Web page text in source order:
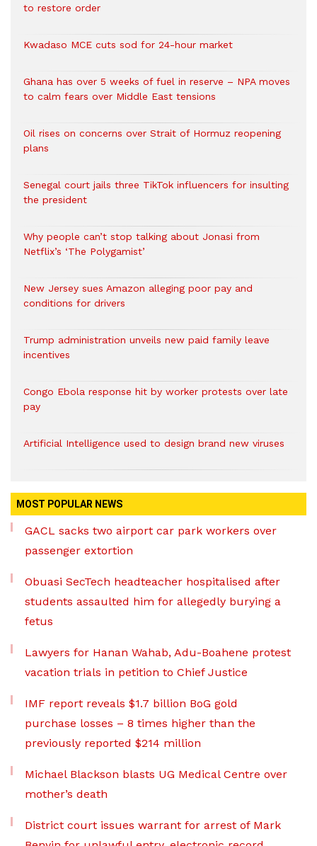
to restore order
Kwadaso MCE cuts sod for 24-hour market
Ghana has over 5 weeks of fuel in reserve – NPA moves
to calm fears over Middle East tensions
Oil rises on concerns over Strait of Hormuz reopening
plans
Senegal court jails three TikTok influencers for insulting
the president
Why people can’t stop talking about Jonasi from
Netflix’s ‘The Polygamist’
New Jersey sues Amazon alleging poor pay and
conditions for drivers​
Trump administration unveils new paid family leave
incentives
Congo Ebola response hit by worker protests over late
pay
Artificial Intelligence used to design brand new viruses
MOST POPULAR NEWS
GACL sacks two airport car park workers over
passenger extortion
Obuasi SecTech headteacher hospitalised after
students assaulted him for allegedly burying a
fetus
Lawyers for Hanan Wahab, Adu-Boahene protest
vacation trials in petition to Chief Justice
IMF report reveals $1.7 billion BoG gold
purchase losses – 8 times higher than the
previously reported $214 million
Michael Blackson blasts UG Medical Centre over
mother’s death
District court issues warrant for arrest of Mark